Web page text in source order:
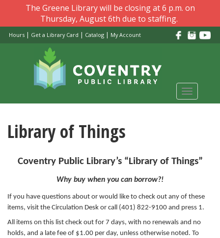
main
content
The Greene Library will be closing at 6 p.m. on
Thursday, August 6th due to staffing.
Hours | Get a Library Card | Catalog | My Account
Toggle
Library of Things
Coventry Public Library’s “Library of Things”
Why buy when you can borrow?!
If you have questions about or would like to check out any of these
items, visit the Circulation Desk or call (401) 822-9100 and press 1.
All items on this list check out for 7 days, with no renewals and no
holds, and a late fee of $1.00 per day, unless otherwise noted. To